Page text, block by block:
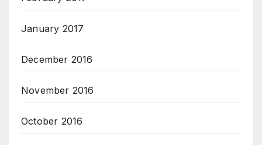
January 2017
December 2016
November 2016
October 2016